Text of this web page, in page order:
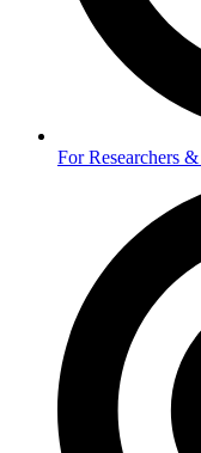
For Researchers